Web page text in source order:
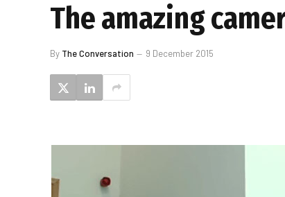
The amazing
By The Conversation 9 December 2015